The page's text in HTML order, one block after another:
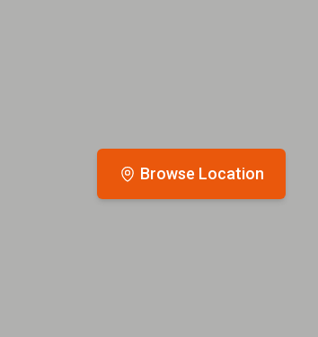
Browse Location